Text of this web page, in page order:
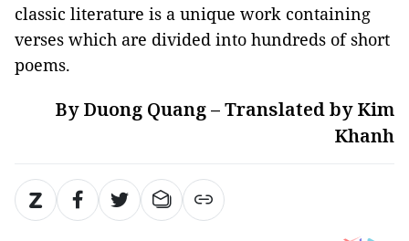
classic literature is a unique work containing
verses which are divided into hundreds of short
poems.
By Duong Quang – Translated by Kim
Khanh